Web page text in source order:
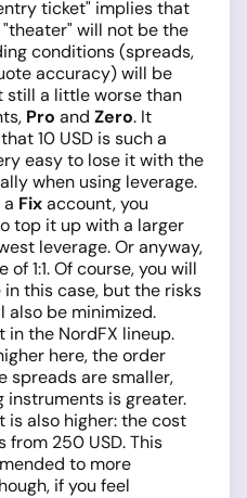
ticket" implies that
will not be the
conditions (spreads,
accuracy) will be
still a little worse than
Pro and Zero. It
10 USD is such a
easy to lose it with the
when using leverage.
Fixaccount, you
top it up with a larger
leverage. Or anyway,
1:1. Of course, you will
this case, but the risks
also be minimized.
in the NordFX lineup.
here, the order
spreads are smaller,
is greater.
is also higher: the cost
250 USD. This
to more
if you feel